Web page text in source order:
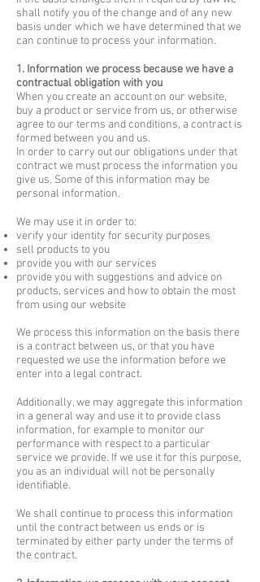
shall notify you of the change and of any new
basis under which we have determined that we
can continue to process your information.
1. Information we process because we have a
contractual obligation with you
When you create an account on our website,
buy a product or service from us, or otherwise
agree to our terms and conditions, a contract is
formed between you and us.
In order to carry out our obligations under that
contract we must process the information you
give us. Some of this information may be
personal information.
We may use it in order to:
verify your identity for security purposes
sell products to you
provide you with our services
provide you with suggestions and advice on
products, services and how to obtain the most
from using our website
We process this information on the basis there
is a contract between us, or that you have
requested we use the information before we
enter into a legal contract.
Additionally, we may aggregate this information
in a general way and use it to provide class
information, for example to monitor our
performance with respect to a particular
service we provide. If we use it for this purpose,
you as an individual will not be personally
identifiable.
We shall continue to process this information
until the contract between us ends or is
terminated by either party under the terms of
the contract.